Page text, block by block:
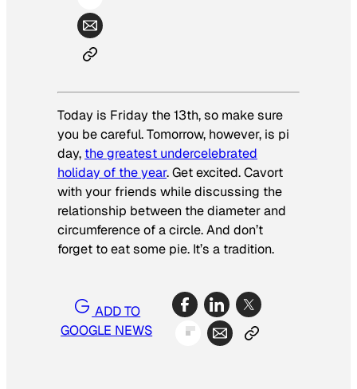
Today is Friday the 13th, so make sure
you be careful. Tomorrow, however, is pi
day, the greatest undercelebrated
holiday of the year. Get excited. Cavort
with your friends while discussing the
relationship between the diameter and
circumference of a circle. And don’t
forget to eat some pie. It’s a tradition.
ADD TO
GOOGLE NEWS